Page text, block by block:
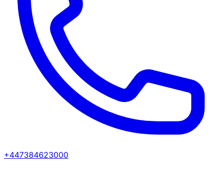
+447384623000